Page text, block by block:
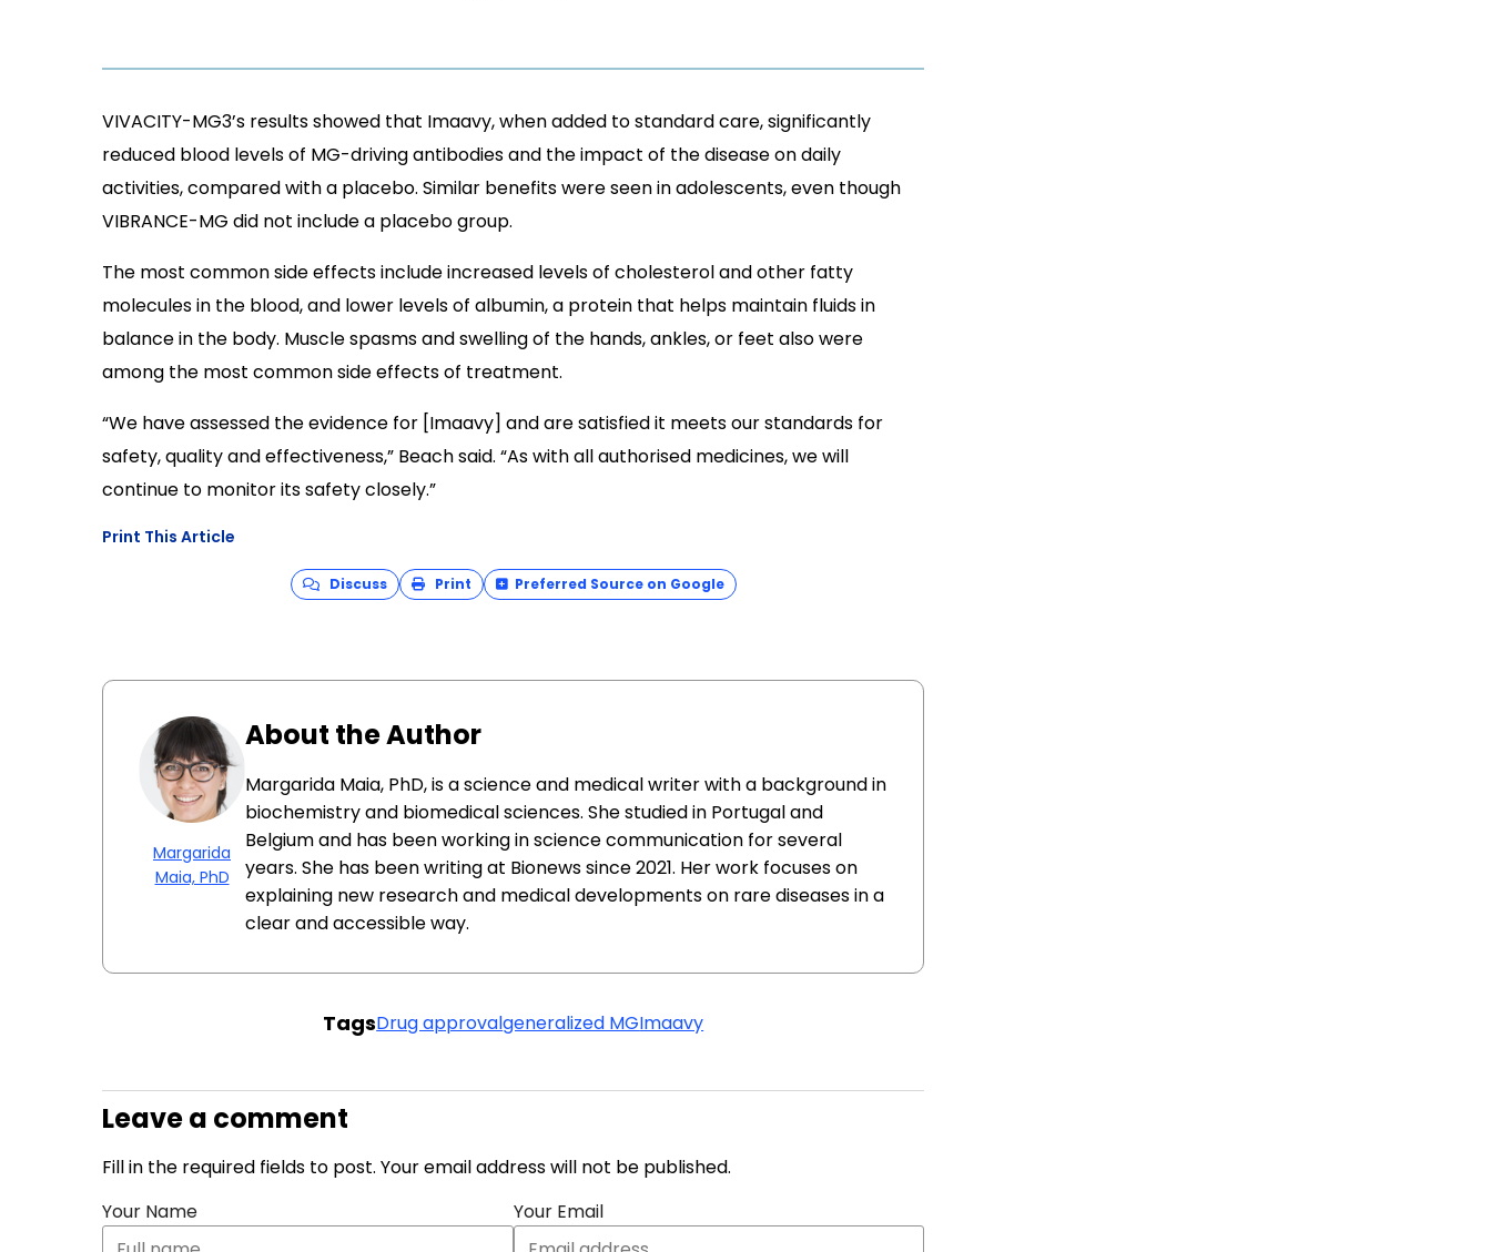
VIVACITY-MG3’s results showed that Imaavy, when added to standard care, significantly
reduced blood levels of MG-driving antibodies and the impact of the disease on daily
activities, compared with a placebo. Similar benefits were seen in adolescents, even though
VIBRANCE-MG did not include a placebo group.
The most common side effects include increased levels of cholesterol and other fatty
molecules in the blood, and lower levels of albumin, a protein that helps maintain fluids in
balance in the body. Muscle spasms and swelling of the hands, ankles, or feet also were
among the most common side effects of treatment.
“We have assessed the evidence for [Imaavy] and are satisfied it meets our standards for
safety, quality and effectiveness,” Beach said. “As with all authorised medicines, we will
continue to monitor its safety closely.”
Print This Article
Discuss Print Preferred Source on Google
Margarida
Maia, PhD
About the Author
Margarida Maia, PhD, is a science and medical writer with a background in
biochemistry and biomedical sciences. She studied in Portugal and
Belgium and has been working in science communication for several
years. She has been writing at Bionews since 2021. Her work focuses on
explaining new research and medical developments on rare diseases in a
clear and accessible way.
TagsDrug approvalgeneralized MGImaavy
Leave a comment
Fill in the required fields to post. Your email address will not be published.
Your Name
Your Email